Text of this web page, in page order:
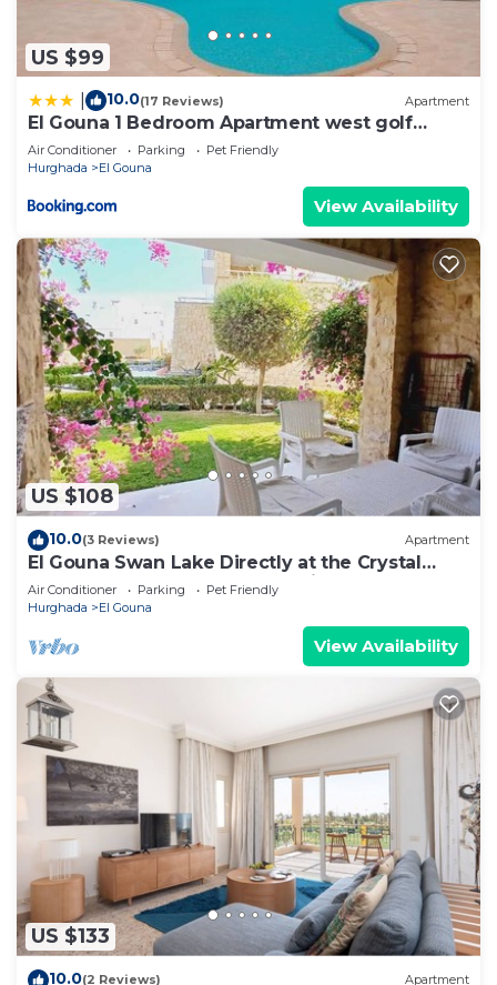
US $99
10.0(17 Reviews) Apartment
El Gouna 1 Bedroom Apartment west golf
ground floor
Air Conditioner Parking
Pet Friendly
Hurghada
El Gouna
View Availability
US $108
10.0(3 Reviews) Apartment
El Gouna Swan Lake Directly at the Crystal
Laggon, Conference area, 10min Downtown,
Marina
Air Conditioner Parking
Pet Friendly
Hurghada
El Gouna
View Availability
US $133
10.0(2 Reviews) Apartment